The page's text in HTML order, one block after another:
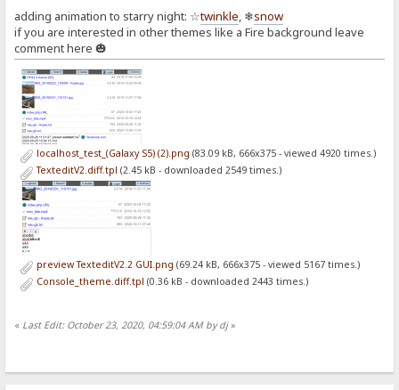
adding animation to starry night: ☆twinkle, ❄snow
if you are interested in other themes like a Fire background leave
comment here 🎃
localhost_test_(Galaxy S5) (2).png (83.09 kB, 666x375 - viewed 4920 times.)
TexteditV2.diff.tpl (2.45 kB - downloaded 2549 times.)
preview TexteditV2.2 GUI.png (69.24 kB, 666x375 - viewed 5167 times.)
Console_theme.diff.tpl (0.36 kB - downloaded 2443 times.)
« Last Edit: October 23, 2020, 04:59:04 AM by dj»